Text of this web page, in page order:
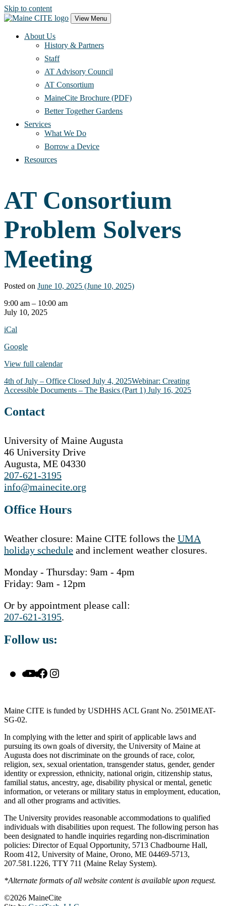
Skip to content
Main
Navigation
View Menu
About Us
History & Partners
Staff
AT Advisory Council
AT Consortium
MaineCite Brochure (PDF)
Better Together Gardens
Services
What We Do
Borrow a Device
Resources
AT Consortium
Problem Solvers
Meeting
Posted on June 10, 2025 (June 10, 2025)
AT
Consortium
Solvers
9:00 am – 10:00 am
July 10, 2025
iCal
Google
View full calendar
Post
navigation
4th of July – Office Closed July 4, 2025Webinar: Creating
Accessible Documents – The Basics (Part 1) July 16, 2025
Contact
University of Maine Augusta
46 University Drive
Augusta, ME 04330
207-621-3195
info@mainecite.org
Office Hours
Weather closure: Maine CITE follows the UMA
holiday schedule and inclement weather closures.
Monday - Thursday: 9am - 4pm
Friday: 9am - 12pm
Or by appointment please call:
207-621-3195.
Follow us:
YouTube
Facebook
Maine CITE is funded by USDHHS ACL Grant No. 2501MEAT-
SG-02.
In complying with the letter and spirit of applicable laws and
pursuing its own goals of diversity, the University of Maine at
Augusta does not discriminate on the grounds of race, color,
religion, sex, sexual orientation, transgender status, gender, gender
identity or expression, ethnicity, national origin, citizenship status,
familial status, ancestry, age, disability physical or mental, genetic
information, or veterans or military status in employment, education,
and all other programs and activities.
The University provides reasonable accommodations to qualified
individuals with disabilities upon request. The following person has
been designated to handle inquiries regarding non-discrimination
policies: Director of Equal Opportunity, 5713 Chadbourne Hall,
Room 412, University of Maine, Orono, ME 04469-5713,
207.581.1226, TTY 711 (Maine Relay System).
*Alternate formats of all website content is available upon request.
©2026 MaineCite